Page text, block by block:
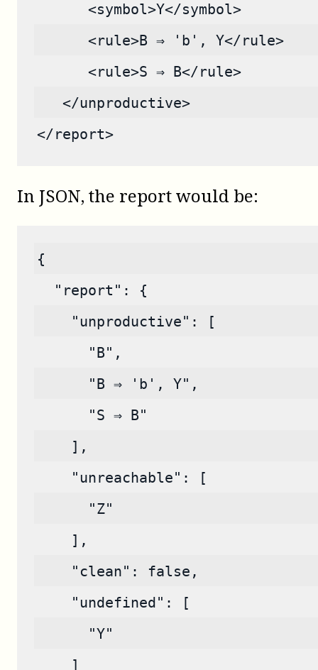
      <symbol>Y</symbol>
      <rule>B ⇒ 'b', Y</rule>
      <rule>S ⇒ B</rule>
   </unproductive>
</report>
In JSON, the report would be:
{
  "report": {
    "unproductive": [
      "B",
      "B ⇒ 'b', Y",
      "S ⇒ B"
    ],
    "unreachable": [
      "Z"
    ],
    "clean": false,
    "undefined": [
      "Y"
    ]